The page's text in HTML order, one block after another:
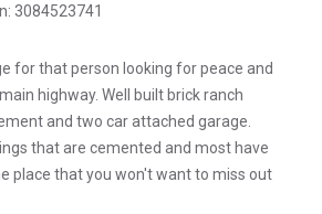
3084523741
for that person looking for peace and
highway. Well built brick ranch
and two car attached garage.
that are cemented and most have
place that you won't want to miss out